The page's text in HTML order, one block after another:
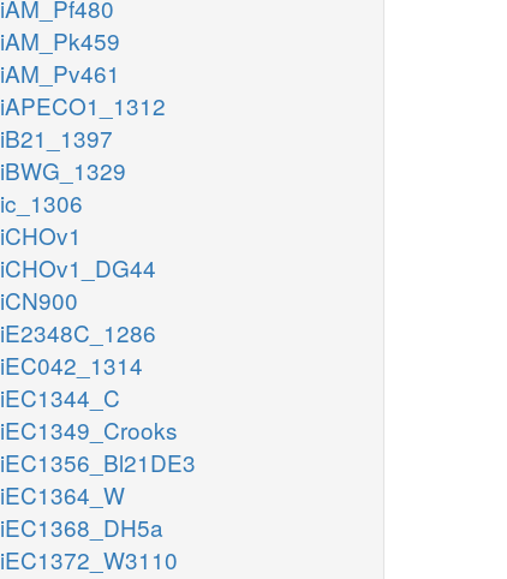
iAM_Pf480
iAM_Pk459
iAM_Pv461
iAPECO1_1312
iB21_1397
iBWG_1329
ic_1306
iCHOv1
iCHOv1_DG44
iCN900
iE2348C_1286
iEC042_1314
iEC1344_C
iEC1349_Crooks
iEC1356_Bl21DE3
iEC1364_W
iEC1368_DH5a
iEC1372_W3110